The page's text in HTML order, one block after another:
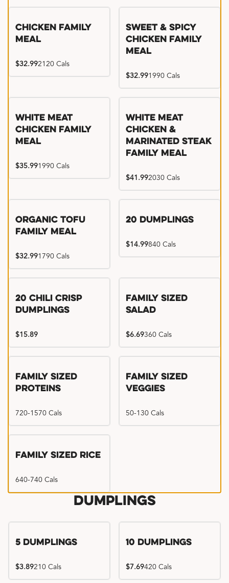
Chicken Family
Meal
$32.992120 Cals
Sweet & Spicy
Chicken Family
Meal
$32.991990 Cals
White Meat
Chicken Family
Meal
$35.991990 Cals
White Meat
Chicken &
Marinated Steak
Family Meal
$41.992030 Cals
Organic Tofu
Family Meal
$32.991790 Cals
20 Dumplings
$14.99840 Cals
20 Chili Crisp
Dumplings
$15.89
Family Sized
Salad
$6.69360 Cals
Family Sized
Proteins
720-1570 Cals
Family Sized
Veggies
50-130 Cals
Family Sized Rice
640-740 Cals
Dumplings
5 Dumplings
$3.89210 Cals
10 Dumplings
$7.69420 Cals